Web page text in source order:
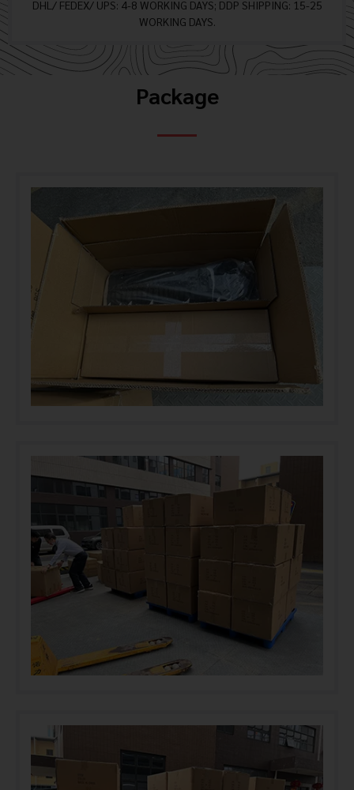
DHL/ FEDEX/ UPS: 4-8 WORKING DAYS; DDP SHIPPING: 15-25
WORKING DAYS.
Package